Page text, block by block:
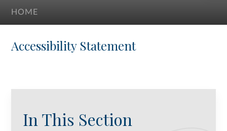
HOME
Accessibility Statement
In This Section